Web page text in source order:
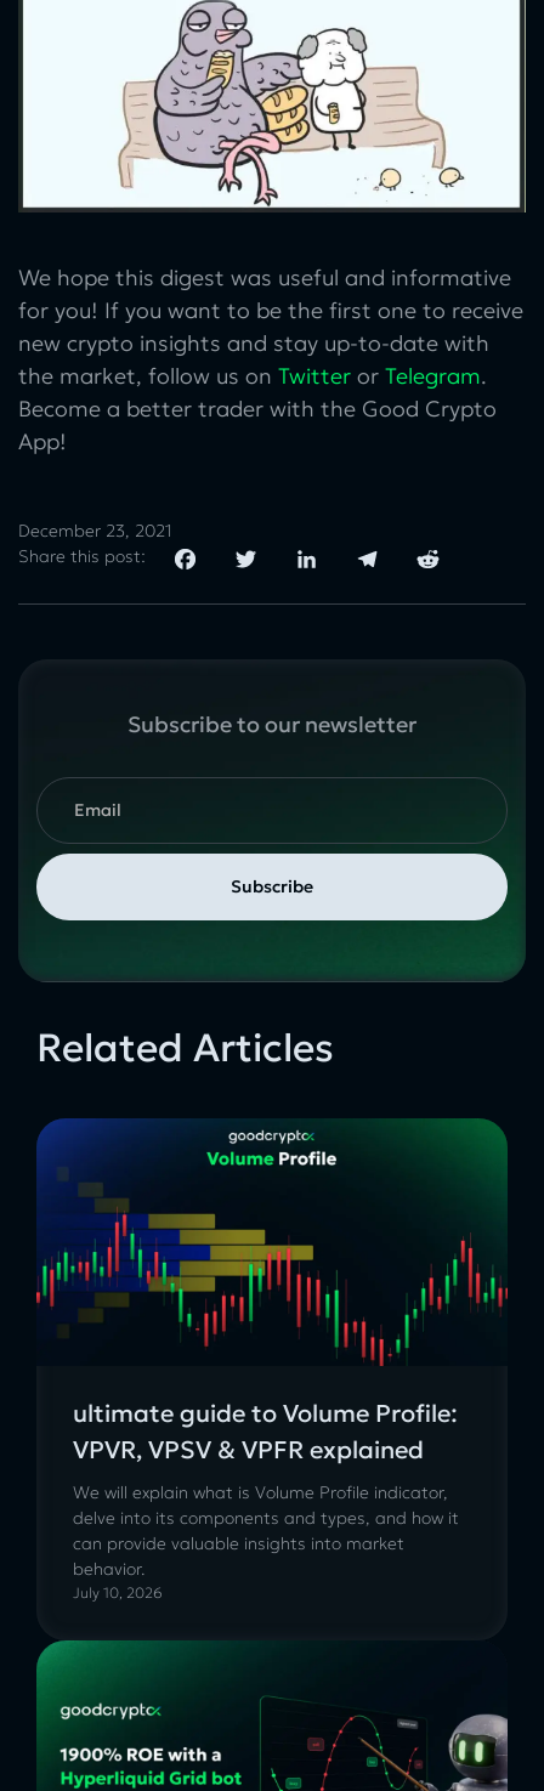
We hope this digest was useful and informative
for you! If you want to be the first one to receive
new crypto insights and stay up-to-date with
the market, follow us on Twitter or Telegram.
Become a better trader with the Good Crypto
App!
Share this post:
December 23, 2021
Subscribe to our newsletter
Related Articles
ultimate guide to Volume Profile:
VPVR, VPSV & VPFR explained
We will explain what is Volume Profile indicator,
delve into its components and types, and how it
can provide valuable insights into market
behavior.
July 10, 2026